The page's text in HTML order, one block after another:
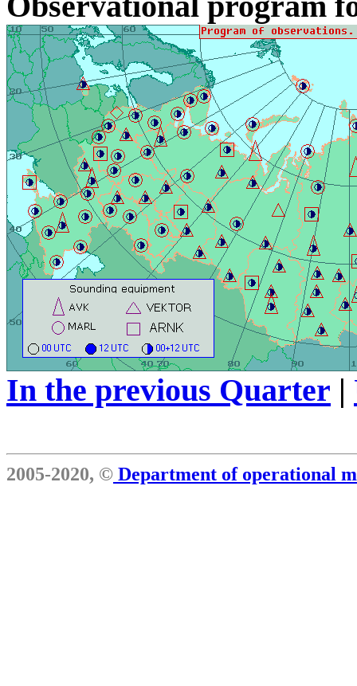
In the previous Quarter |
2005-2020, © Department of operational